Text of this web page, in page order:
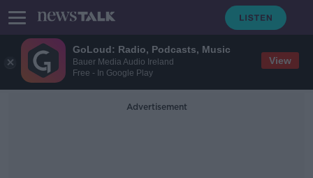
GoLoud: Radio, Podcasts, Music
Bauer Media Audio Ireland
Free - In Google Play
View
Advertisement